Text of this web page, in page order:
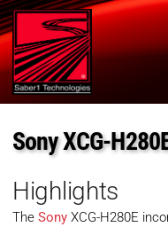
Sony XCG-
Highlights
The Sony XCG-H280E